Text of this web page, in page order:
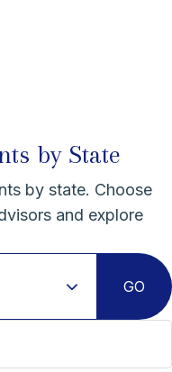
by State
by state. Choose
and explore
GO